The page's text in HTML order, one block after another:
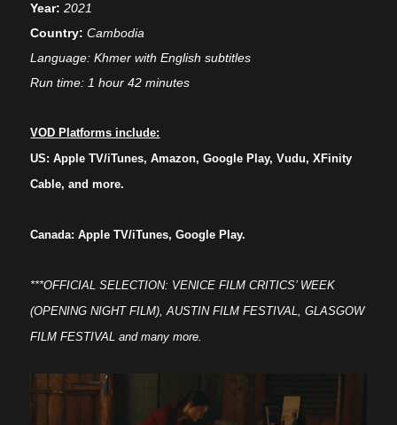
Year:2021
Country:Cambodia
Language: Khmer with English subtitles
Run time: 1 hour 42 minutes
VOD Platforms include:
US: Apple TV/iTunes, Amazon, Google Play, Vudu, XFinity
Cable, and more.
Canada: Apple TV/iTunes, Google Play.
***OFFICIAL SELECTION: VENICE FILM CRITICS’ WEEK
(OPENING NIGHT FILM), AUSTIN FILM FESTIVAL, GLASGOW
FILM FESTIVAL and many more.